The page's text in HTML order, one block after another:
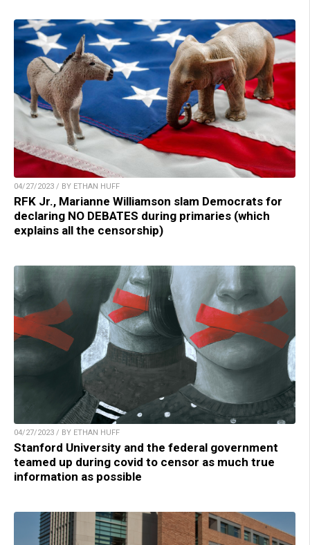
04/27/2023 / BY ETHAN HUFF
RFK Jr., Marianne Williamson slam Democrats for
declaring NO DEBATES during primaries (which
explains all the censorship)
04/27/2023 / BY ETHAN HUFF
Stanford University and the federal government
teamed up during covid to censor as much true
information as possible